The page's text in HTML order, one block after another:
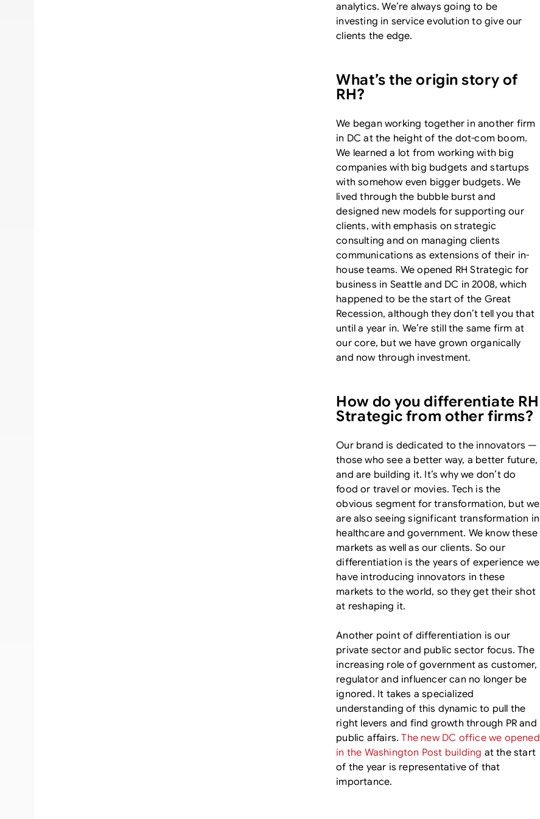
analytics. We’re always going to be
investing in service evolution to give our
clients the edge.
What’s the origin story of
RH?
We began working together in another firm
in DC at the height of the dot-com boom.
We learned a lot from working with big
companies with big budgets and startups
with somehow even bigger budgets. We
lived through the bubble burst and
designed new models for supporting our
clients, with emphasis on strategic
consulting and on managing clients
communications as extensions of their in-
house teams. We opened RH Strategic for
business in Seattle and DC in 2008, which
happened to be the start of the Great
Recession, although they don’t tell you that
until a year in. We’re still the same firm at
our core, but we have grown organically
and now through investment.
How do you differentiate RH
Strategic from other firms?
Our brand is dedicated to the innovators —
those who see a better way, a better future,
and are building it. It’s why we don’t do
food or travel or movies. Tech is the
obvious segment for transformation, but we
are also seeing significant transformation in
healthcare and government. We know these
markets as well as our clients. So our
differentiation is the years of experience we
have introducing innovators in these
markets to the world, so they get their shot
at reshaping it.
Another point of differentiation is our
private sector and public sector focus. The
increasing role of government as customer,
regulator and influencer can no longer be
ignored. It takes a specialized
understanding of this dynamic to pull the
right levers and find growth through PR and
public affairs.The new DC office we opened
in the Washington Post building at the start
of the year is representative of that
importance.